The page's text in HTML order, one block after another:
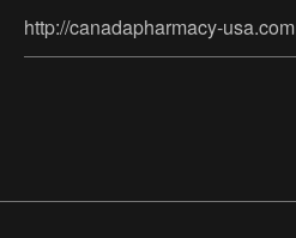
http://canadapharmacy-usa.com